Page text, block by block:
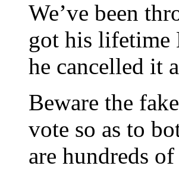
We’ve been
got his lifetime
he cancelled it
Beware the
vote so as to
are hundreds